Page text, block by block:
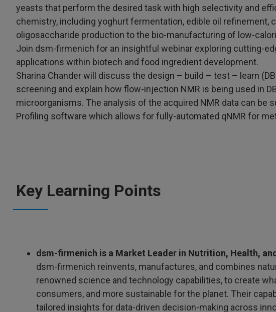
yeasts that perform the desired task with high selectivity and
chemistry, including yoghurt fermentation, edible oil refinement,
oligosaccharide production to the bio-manufacturing of low-
Join dsm-firmenich for an insightful webinar exploring cutting-
applications within biotech and food ingredient development.
Sharina Chander will discuss the design – build – test – learn
screening and explain how flow-injection NMR is being used in
microorganisms. The analysis of the acquired NMR data can be
Profiling software which allows for fully-automated qNMR for
Key Learning Points
dsm-firmenich is a Market Leader in Nutrition, Health,
dsm-firmenich reinvents, manufactures, and combines
renowned science and technology capabilities, to create
consumers, and more sustainable for the planet. Their
tailored insights for data-driven decision-making across